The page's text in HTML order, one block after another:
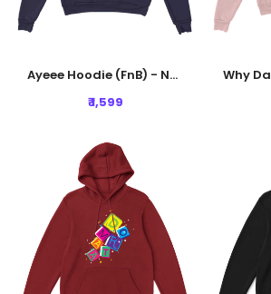
Ayeee Hoodie (FnB) - Navy Blue
₹ 1,599